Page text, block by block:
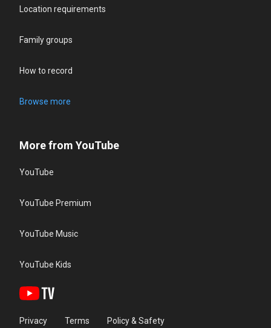
Location requirements
Family groups
How to record
Browse more
More from YouTube
YouTube
YouTube Premium
YouTube Music
YouTube Kids
Privacy Terms Policy & Safety